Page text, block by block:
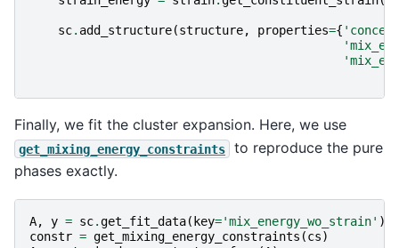
sc. add_structure(structure, properties={
Finally, we fit the cluster expansion. Here, we use
get_mixing_energy_constraints
to reproduce the pure
phases exactly.
A, y = sc.get_fit_data( key='mix_energy_wo_strain' )
constr = get_mixing_energy_constraints (cs)